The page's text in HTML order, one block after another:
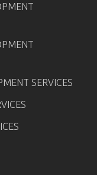
SERVICES